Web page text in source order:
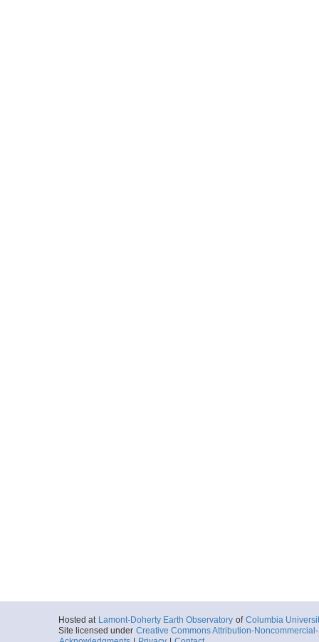
Hosted at Lamont-Doherty Earth Observatory of Columbia
Site licensed under Creative Commons Attribution-